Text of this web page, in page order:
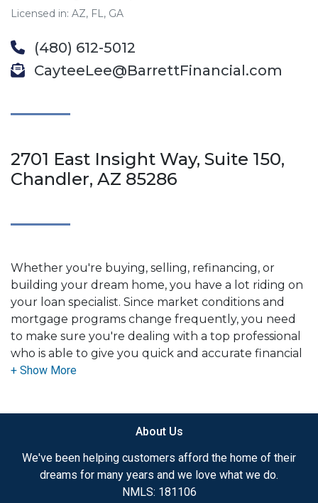
Licensed in: AZ, FL, GA
(480) 612-5012
CayteeLee@BarrettFinancial.com
2701 East Insight Way, Suite 150,
Chandler, AZ 85286
Whether you're buying, selling, refinancing, or
building your dream home, you have a lot riding on
your loan specialist. Since market conditions and
mortgage programs change frequently, you need
to make sure you're dealing with a top professional
who is able to give you quick and accurate financial
advice. I have the expertise and knowledge you
Ensuring that you make the right choice for you
and your family is my ultimate goal. And I am
committed to providing my customers with
mortgage services that exceed their expectations. I
About Us
We've been helping customers afford the home of their
dreams for many years and we love what we do.
NMLS: 181106